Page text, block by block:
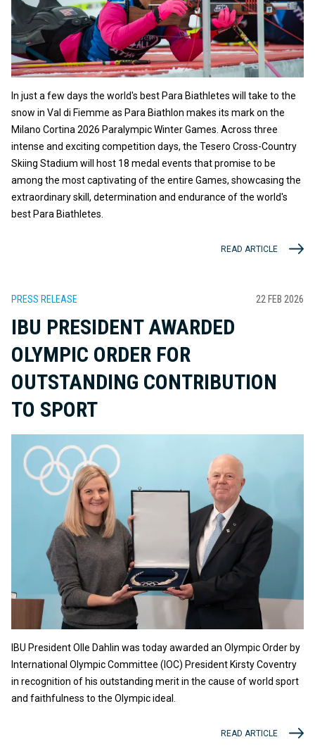
In just a few days the world's best Para Biathletes will take to the
snow in Val di Fiemme as Para Biathlon makes its mark on the
Milano Cortina 2026 Paralympic Winter Games. Across three
intense and exciting competition days, the Tesero Cross-Country
Skiing Stadium will host 18 medal events that promise to be
among the most captivating of the entire Games, showcasing the
extraordinary skill, determination and endurance of the world's
best Para Biathletes.
READ ARTICLE
PRESS RELEASE 22 FEB 2026
IBU PRESIDENT AWARDED
OLYMPIC ORDER FOR
OUTSTANDING CONTRIBUTION
TO SPORT
IBU President Olle Dahlin was today awarded an Olympic Order by
International Olympic Committee (IOC) President Kirsty Coventry
in recognition of his outstanding merit in the cause of world sport
and faithfulness to the Olympic ideal.
READ ARTICLE